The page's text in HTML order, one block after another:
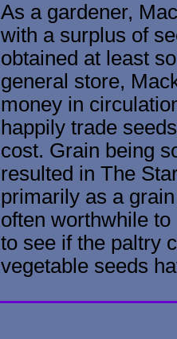
As a gardener,
with a surplus of
obtained at least
general store,
money in
happily trade
cost. Grain being
resulted in The
primarily as a
often worthwhile
to see if the paltry
vegetable seeds